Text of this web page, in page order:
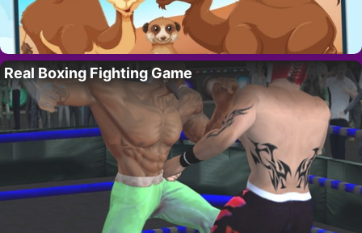
Real Boxing Fighting Game